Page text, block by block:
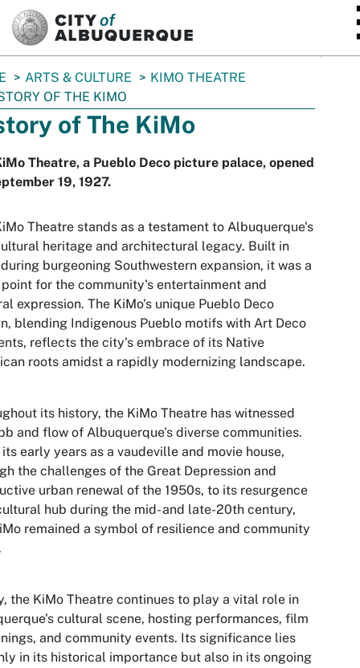
ARTS & CULTURE
KIMO THEATRE
OF THE KIMO
of The KiMo
Theatre, a Pueblo Deco picture palace, opened
19, 1927.
Theatre stands as a testament to Albuquerque's
heritage and architectural legacy. Built in
burgeoning Southwestern expansion, it was a
for the community's entertainment and
expression. The KiMo's unique Pueblo Deco
blending Indigenous Pueblo motifs with Art Deco
reflects the city's embrace of its Native
roots amidst a rapidly modernizing landscape.
its history, the KiMo Theatre has witnessed
and flow of Albuquerque's diverse communities.
early years as a vaudeville and movie house,
the challenges of the Great Depression and
urban renewal of the 1950s, to its resurgence
hub during the mid- and late-20th century,
remained a symbol of resilience and community
the KiMo Theatre continues to play a vital role in
cultural scene, hosting performances, film
and community events. Its significance lies
in its historical importance but also in its ongoing